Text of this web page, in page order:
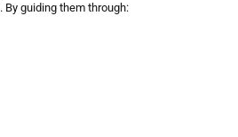
guiding them through: